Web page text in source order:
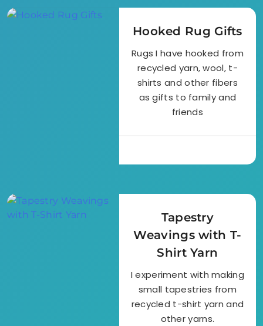
Hooked Rug Gifts
Rugs I have hooked from
recycled yarn, wool, t-
shirts and other fibers
as gifts to family and
friends
Tapestry
Weavings with T-
Shirt Yarn
I experiment with making
small tapestries from
recycled t-shirt yarn and
other yarns.